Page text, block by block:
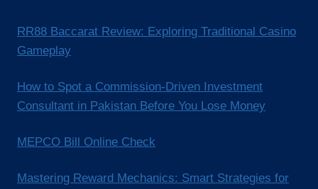
RR88 Baccarat Review: Exploring Traditional Casino
Gameplay
How to Spot a Commission-Driven Investment
Consultant in Pakistan Before You Lose Money
MEPCO Bill Online Check
Mastering Reward Mechanics: Smart Strategies for